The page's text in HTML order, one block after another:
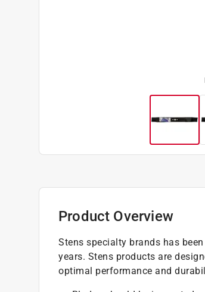
Product Overview
Stens specialty brands has
years. Stens products are
optimal performance and